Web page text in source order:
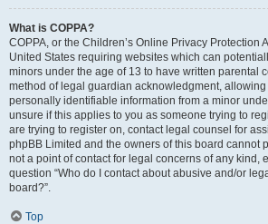
What is COPPA?
COPPA, or the Children’s Online Privacy Protection
United States requiring websites which can
minors under the age of 13 to have written parental
method of legal guardian acknowledgment,
personally identifiable information from a minor
unsure if this applies to you as someone trying to
are trying to register on, contact legal counsel for
phpBB Limited and the owners of this board cannot
not a point of contact for legal concerns of any kind,
question “Who do I contact about abusive and/or
board?”.
Top